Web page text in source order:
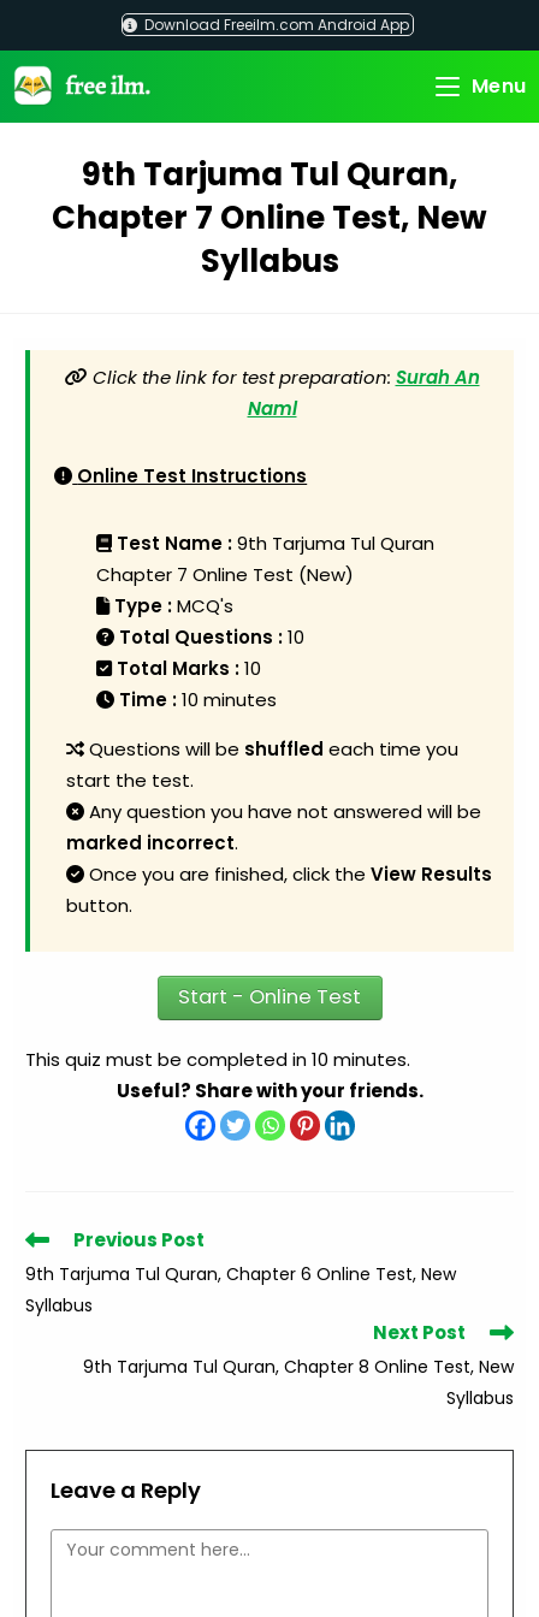
content
Download Freeilm.com Android App
Menu
9th Tarjuma Tul Quran,
Chapter 7 Online Test, New
Syllabus
Click the link for test preparation: Surah An
Naml
Online Test Instructions
Test Name :9th Tarjuma Tul Quran
Chapter 7 Online Test (New)
Type :MCQ's
Total Questions :10
Total Marks :10
Time :10 minutes
Questions will be shuffled each time you
start the test.
Any question you have not answered will be
marked incorrect.
Once you are finished, click theView Results
button.
Start - Online Test
This quiz must be completed in 10 minutes.
Useful? Share with your friends.
Read
articles
Previous Post
9th Tarjuma Tul Quran, Chapter 6 Online Test, New
Syllabus
Next Post
9th Tarjuma Tul Quran, Chapter 8 Online Test, New
Syllabus
Leave a Reply
Comment